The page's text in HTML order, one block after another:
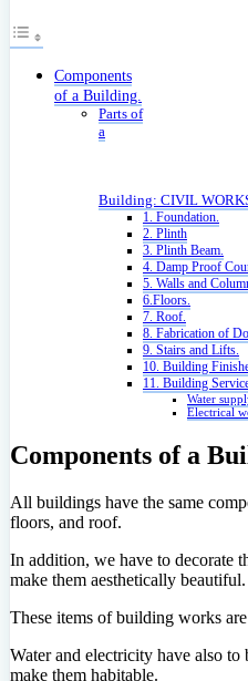
Components
of a Building.
Parts of
a
Building: CIVIL
1. Foundation.
2. Plinth
3. Plinth Beam.
4. Damp Proof
5. Walls and
6.Floors.
7. Roof.
8. Fabrication of
9. Stairs and Lifts.
10. Building
11. Building
Water
Electrical
Components of a
All buildings have the same
floors, and roof.
In addition, we have to decorate
make them aesthetically beautiful.
These items of building works
Water and electricity have also
make them habitable.